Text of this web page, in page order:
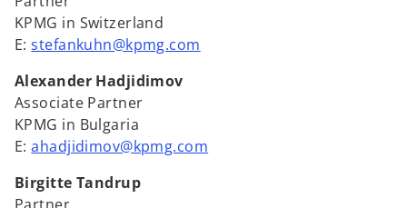
KPMG in Switzerland
E:stefankuhn@kpmg.com
Alexander Hadjidimov
Associate Partner
KPMG in Bulgaria
E:ahadjidimov@kpmg.com
Birgitte Tandrup